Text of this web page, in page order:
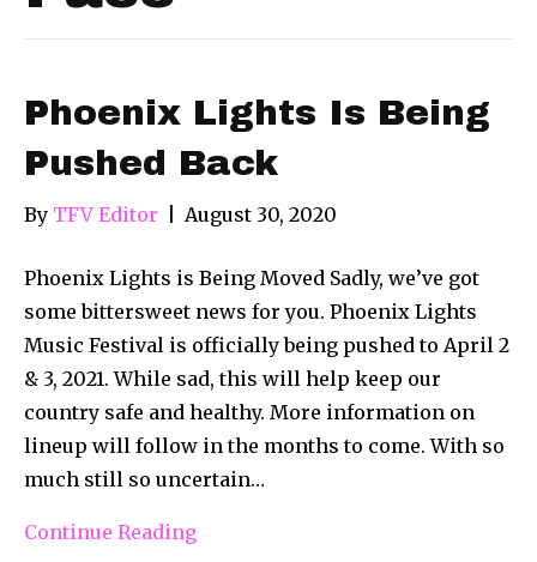
Phoenix Lights Is Being
Pushed Back
By TFV Editor August 30, 2020
Phoenix Lights is Being Moved Sadly, we’ve got
some bittersweet news for you. Phoenix Lights
Music Festival is officially being pushed to April 2
& 3, 2021. While sad, this will help keep our
country safe and healthy. More information on
lineup will follow in the months to come. With so
much still so uncertain…
Continue Reading